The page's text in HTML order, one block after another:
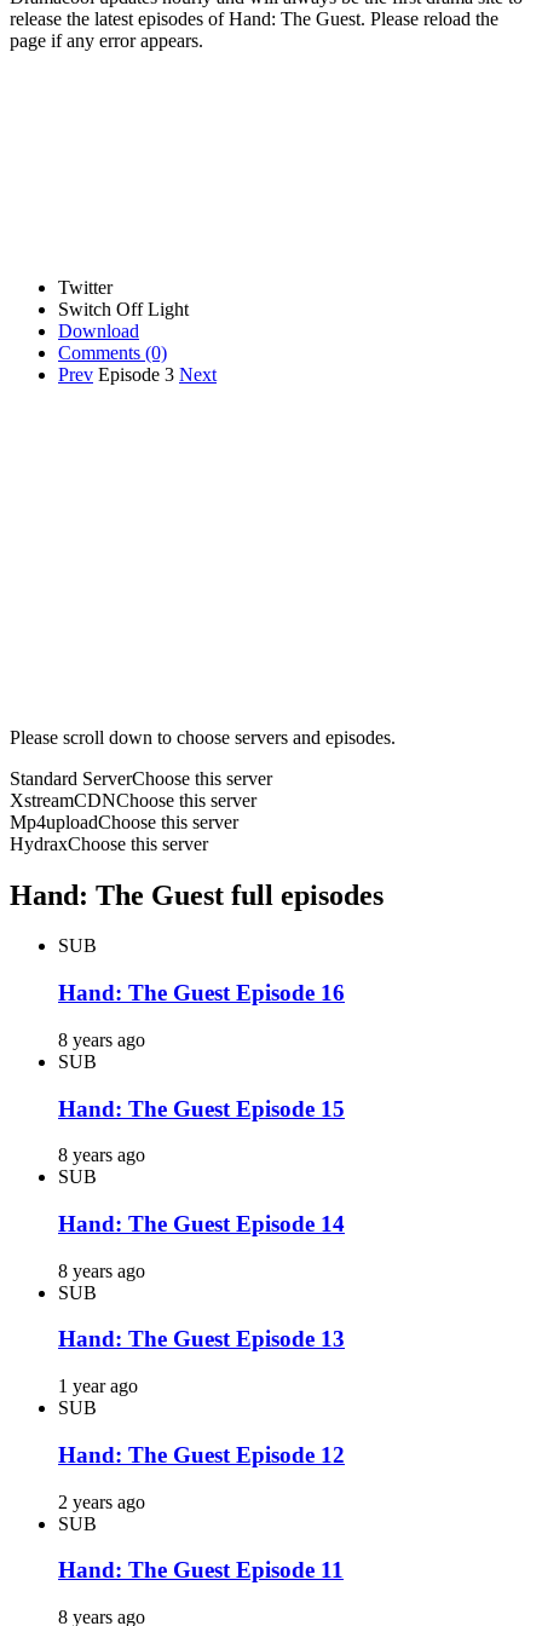
release the latest episodes of Hand: The Guest. Please reload the
page if any error appears.
Twitter
Switch Off Light
Download
Comments (0)
Prev Episode 3 Next
Please scroll down to choose servers and episodes.
Standard ServerChoose this server
XstreamCDNChoose this server
Mp4uploadChoose this server
HydraxChoose this server
Hand: The Guest full episodes
SUB
Hand: The Guest Episode 16
8 years ago
SUB
Hand: The Guest Episode 15
8 years ago
SUB
Hand: The Guest Episode 14
8 years ago
SUB
Hand: The Guest Episode 13
1 year ago
SUB
Hand: The Guest Episode 12
2 years ago
SUB
Hand: The Guest Episode 11
8 years ago